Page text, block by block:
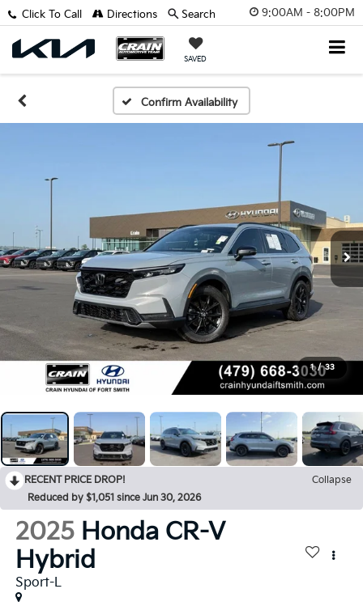
9:00AM - 8:00PM
SAVED
Click To Call Directions Search
Confirm Availability
1 / 33
RECENT PRICE DROP!
Collapse
Reduced by $1,051 since Jun 30, 2026
2025 Honda CR-V
Hybrid
Sport-L